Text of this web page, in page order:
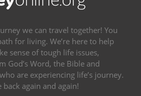
we can travel together! You
for living. We’re here to help
sense of tough life issues,
God’s Word, the Bible and
are experiencing life’s journey.
back again and again!